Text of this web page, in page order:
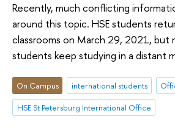
Recently, much conflicting
around this topic. HSE students
classrooms on March 29, 2021, but
students keep studying in a distant
On Campus international students
HSE St Petersburg International Office